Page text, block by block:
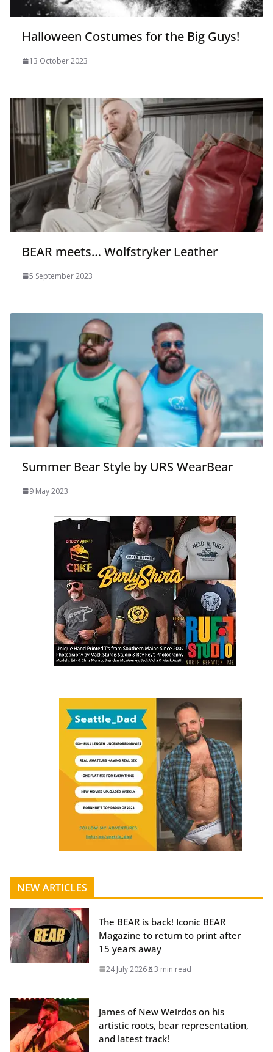
Halloween Costumes for the Big Guys!
13 October 2023
BEAR meets… Wolfstryker Leather
5 September 2023
Summer Bear Style by URS WearBear
9 May 2023
NEW ARTICLES
The BEAR is back! Iconic BEAR
Magazine to return to print after
15 years away
24 July 2026 3 min read
James of New Weirdos on his
artistic roots, bear representation,
and latest track!